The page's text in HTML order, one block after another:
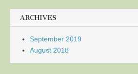
ARCHIVES
September 2019
August 2018